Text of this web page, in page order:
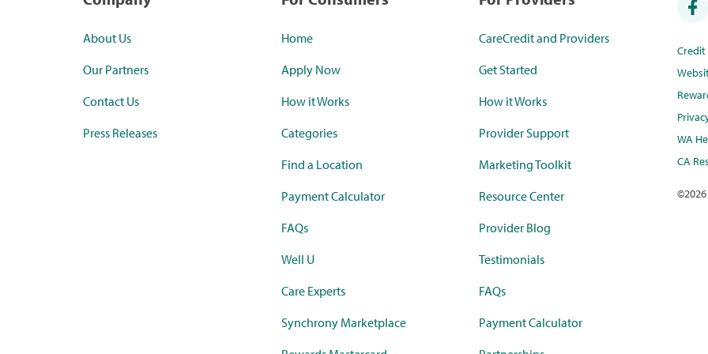
About Us
Our Partners
Contact Us
Press Releases
Home
Apply Now
How it Works
Categories
Find a Location
Payment Calculator
FAQs
Well U
Care Experts
Synchrony Marketplace
CareCredit and Providers
Get Started
How it Works
Provider Support
Marketing Toolkit
Resource Center
Provider Blog
Testimonials
FAQs
Payment Calculator
WA
CA
©